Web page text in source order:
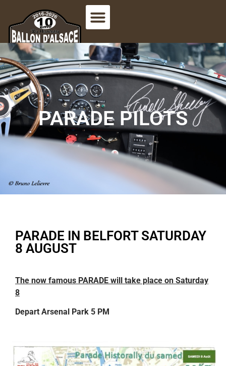
PARADE PILOTS
PARADE IN BELFORT SATURDAY
8 AUGUST
The now famous PARADE will take place on Saturday
8
Depart Arsenal Park 5 PM